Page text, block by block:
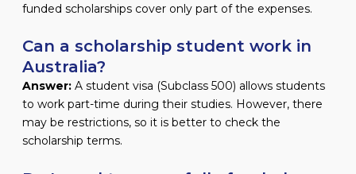
funded scholarships cover only part of the expenses.
Can a scholarship student work in
Australia?
Answer:A student visa (Subclass 500) allows students
to work part-time during their studies. However, there
may be restrictions, so it is better to check the
scholarship terms.